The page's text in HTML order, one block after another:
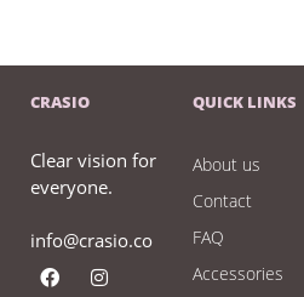
CRASIO
Clear vision for
everyone.
info@crasio.co
QUICK LINKS
About us
Contact
FAQ
Accessories